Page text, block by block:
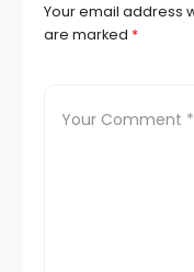
Your email address
are marked *